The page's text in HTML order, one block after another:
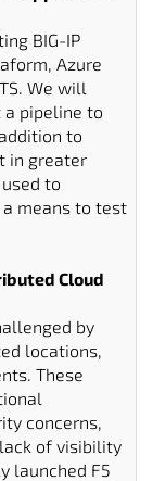
BIG-IP
Azure
We will
a pipeline to
to
in greater
to
means to test
Cloud
by
locations,
These
concerns,
of visibility
launched F5